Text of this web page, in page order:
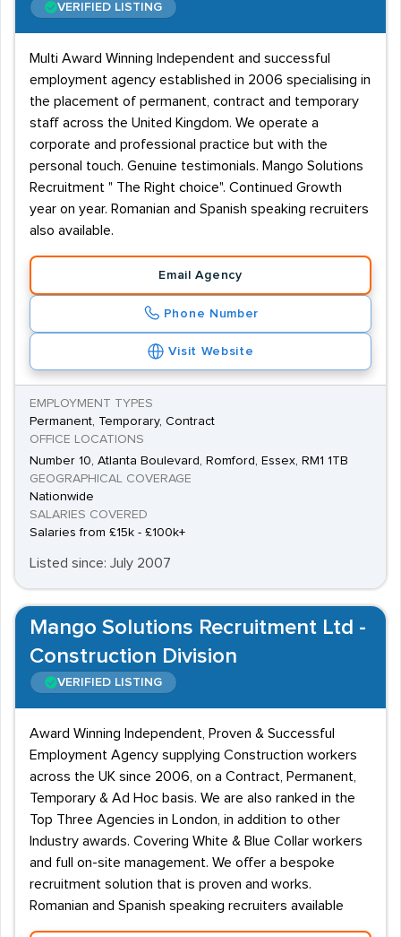
VERIFIED LISTING
Multi Award Winning Independent and successful
employment agency established in 2006 specialising in
the placement of permanent, contract and temporary
staff across the United Kingdom. We operate a
corporate and professional practice but with the
personal touch. Genuine testimonials. Mango Solutions
Recruitment " The Right choice". Continued Growth
year on year. Romanian and Spanish speaking recruiters
also available.
Email Agency
Phone Number
Visit Website
EMPLOYMENT TYPES
Permanent, Temporary, Contract
OFFICE LOCATIONS
Number 10, Atlanta Boulevard, Romford, Essex, RM1 1TB
GEOGRAPHICAL COVERAGE
Nationwide
SALARIES COVERED
Salaries from £15k - £100k+
Listed since: July 2007
Mango Solutions Recruitment Ltd -
Construction Division
VERIFIED LISTING
Award Winning Independent, Proven & Successful
Employment Agency supplying Construction workers
across the UK since 2006, on a Contract, Permanent,
Temporary & Ad Hoc basis. We are also ranked in the
Top Three Agencies in London, in addition to other
Industry awards. Covering White & Blue Collar workers
and full on-site management. We offer a bespoke
recruitment solution that is proven and works.
Romanian and Spanish speaking recruiters available